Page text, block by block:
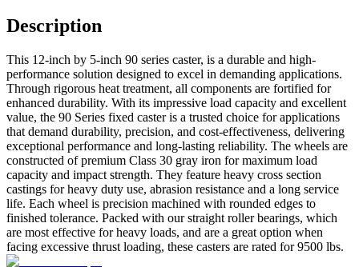
Description
This 12-inch by 5-inch 90 series caster, is a durable and high-
performance solution designed to excel in demanding applications.
Through rigorous heat treatment, all components are fortified for
enhanced durability. With its impressive load capacity and excellent
value, the 90 Series fixed caster is a trusted choice for applications
that demand durability, precision, and cost-effectiveness, delivering
exceptional performance and long-lasting reliability. The wheels are
constructed of premium Class 30 gray iron for maximum load
capacity and impact strength. They feature heavy cross section
castings for heavy duty use, abrasion resistance and a long service
life. Each wheel is precision machined with rounded edges to
finished tolerance. Packed with our straight roller bearings, which
are most effective for heavy loads, and are a great option when
facing excessive thrust loading, these casters are rated for 9500 lbs.